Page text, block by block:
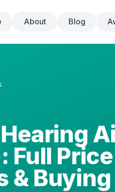
About Blog
Full
&